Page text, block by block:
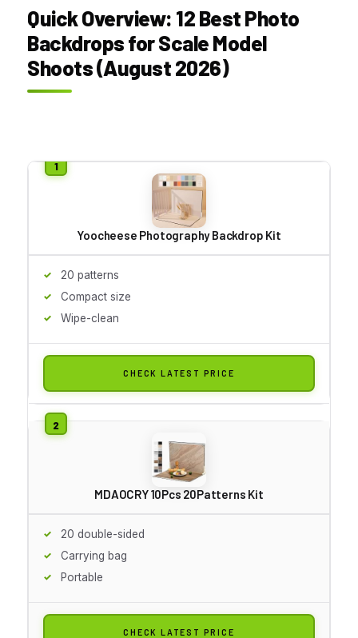
Quick Overview: 12 Best Photo
Backdrops for Scale Model
Shoots (August 2026)
Yoocheese Photography Backdrop Kit
20 patterns
Compact size
Wipe-clean
CHECK LATEST PRICE
MDAOCRY 10Pcs 20Patterns Kit
20 double-sided
Carrying bag
Portable
CHECK LATEST PRICE